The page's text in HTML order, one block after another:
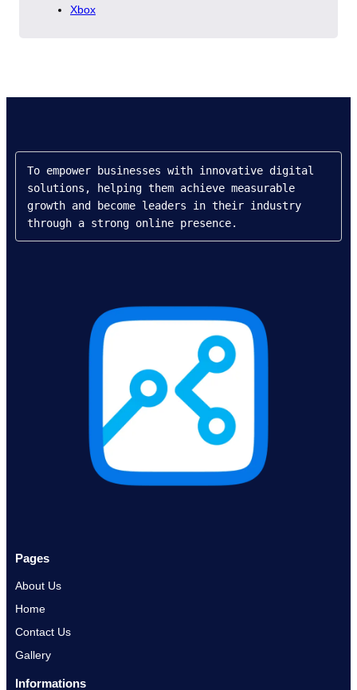
Xbox
To empower businesses with innovative digital
solutions, helping them achieve measurable
growth and become leaders in their industry
through a strong online presence.
Pages
About Us
Home
Contact Us
Gallery
Informations